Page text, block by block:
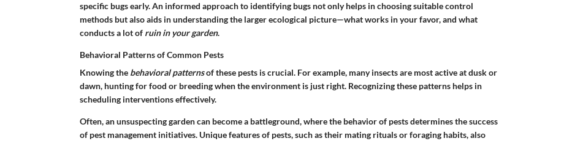
specific bugs early. An informed approach to identifying bugs not only helps in choosing suitable control
methods but also aids in understanding the larger ecological picture—what works in your favor, and what
conducts a lot of ruin in your garden.
Behavioral Patterns of Common Pests
Knowing the behavioral patternsof these pests is crucial. For example, many insects are most active at dusk or
dawn, hunting for food or breeding when the environment is just right. Recognizing these patterns helps in
scheduling interventions effectively.
Often, an unsuspecting garden can become a battleground, where the behavior of pests determines the success
of pest management initiatives. Unique features of pests, such as their mating rituals or foraging habits, also